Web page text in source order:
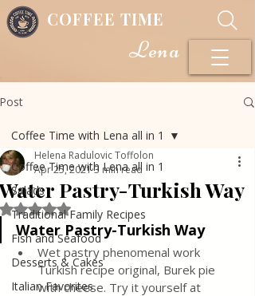
COFFEE TIME
Lena
Post
Coffee Time with Lena all in 1
Salads
Traditional Family Recipes
Fish and Seafood
Desserts & Cakes
Italian Favorites
Coffee Time with Lena all in 1
Water Pastry-Turkish Way
Helena Radulovic Toffolon
Apr 25, 20213 min read
Rated NaN out of 5 stars.
Water Pastry-Turkish Way
Wet pastry phenomenal work
Turkish recipe original, Burek pie
with cheese. Try it yourself at